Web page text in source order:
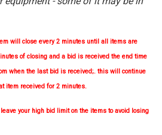
will close every 2 minutes until all items are
of closing and a bid is received the end time
when the last bid is received;. this will continue
item received for 2 minutes.
your high bid limit on the items to avoid losing